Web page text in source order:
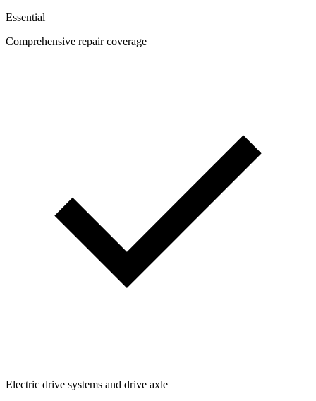
Essential
Comprehensive repair coverage
Electric drive systems and drive axle